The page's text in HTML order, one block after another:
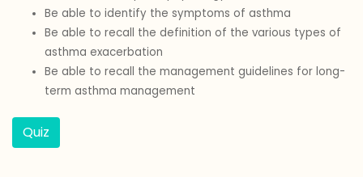
Be able to identify the symptoms of asthma
Be able to recall the definition of the various types of
asthma exacerbation
Be able to recall the management guidelines for long-
term asthma management
Quiz